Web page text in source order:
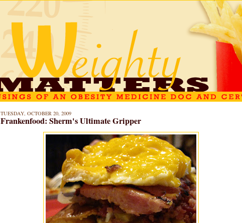
TUESDAY, OCTOBER 20, 2009
Frankenfood: Sherm's Ultimate Gripper